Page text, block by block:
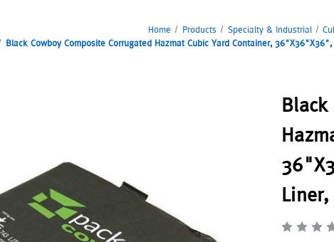
Home Products Specialty & Industrial
Black Cowboy Composite Corrugated Hazmat Cubic Yard Container,